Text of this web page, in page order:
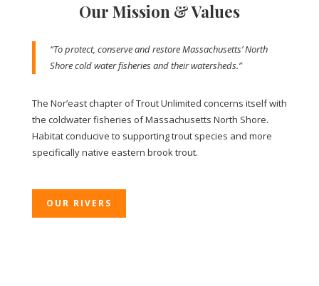
Our Mission & Values
“To protect, conserve and restore Massachusetts’ North
Shore cold water fisheries and their watersheds.”
The Nor’east chapter of Trout Unlimited concerns itself with
the coldwater fisheries of Massachusetts North Shore.
Habitat conducive to supporting trout species and more
specifically native eastern brook trout.
OUR RIVERS